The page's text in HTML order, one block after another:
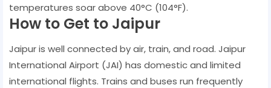
temperatures soar above 40°C (104°F).
How to Get to Jaipur
Jaipur is well connected by air, train, and road. Jaipur
International Airport (JAI) has domestic and limited
international flights. Trains and buses run frequently